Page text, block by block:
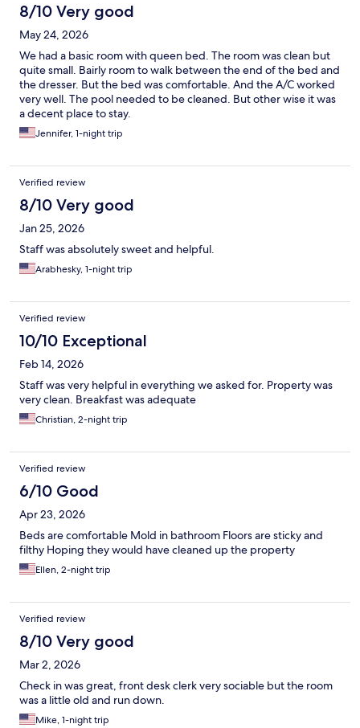
8/10 Very good
May 24, 2026
We had a basic room with queen bed. The room was clean but
quite small. Bairly room to walk between the end of the bed and
the dresser. But the bed was comfortable. And the A/C worked
very well. The pool needed to be cleaned. But other wise it was
a decent place to stay.
Jennifer, 1-night trip
Verified review
8/10 Very good
Jan 25, 2026
Staff was absolutely sweet and helpful.
Arabhesky, 1-night trip
Verified review
10/10 Exceptional
Feb 14, 2026
Staff was very helpful in everything we asked for. Property was
very clean. Breakfast was adequate
Christian, 2-night trip
Verified review
6/10 Good
Apr 23, 2026
Beds are comfortable Mold in bathroom Floors are sticky and
filthy Hoping they would have cleaned up the property
Ellen, 2-night trip
Verified review
8/10 Very good
Mar 2, 2026
Check in was great, front desk clerk very sociable but the room
was a little old and run down.
Mike, 1-night trip